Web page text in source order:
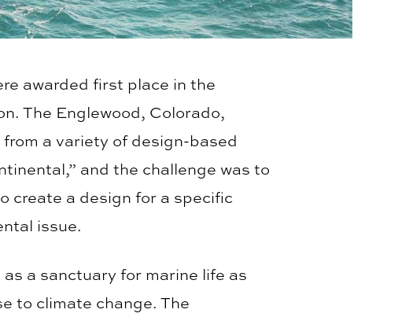
awarded first place in the
The Englewood, Colorado,
a variety of design-based
and the challenge was to
create a design for a specific
issue.
a sanctuary for marine life as
to climate change. The